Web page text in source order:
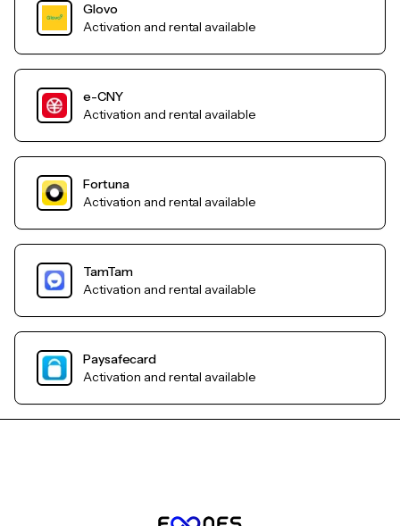
Glovo
Activation and rental available
e-CNY
Activation and rental available
Fortuna
Activation and rental available
TamTam
Activation and rental available
Paysafecard
Activation and rental available